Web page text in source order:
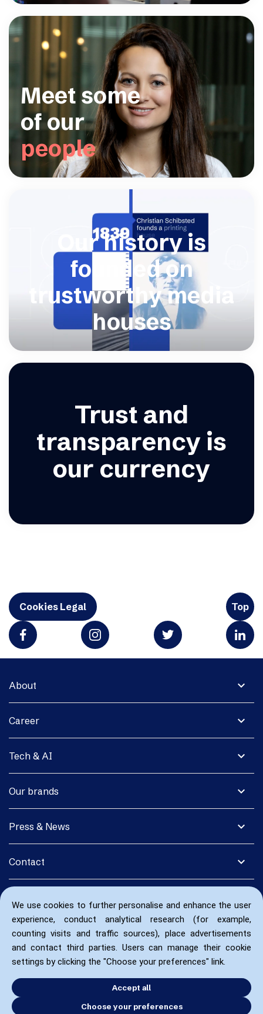
We use cookies to further personalise and enhance the user
experience, conduct analytical research (for example,
counting visits and traffic sources), place advertisements
and contact third parties. Users can manage their cookie
settings by clicking the "Choose your preferences" link.
Accept all
Choose your preferences
Meet some
of our
people
Our history is
founded on
trustworthy media
houses
Trust and
transparency is
our currency
Cookies Legal Top
expand_more
About
expand_more
Career
expand_more
Tech & AI
expand_more
Our brands
expand_more
Press & News
expand_more
Contact